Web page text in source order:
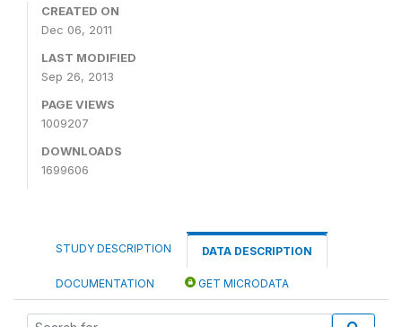
CREATED ON
Dec 06, 2011
LAST MODIFIED
Sep 26, 2013
PAGE VIEWS
1009207
DOWNLOADS
1699606
STUDY DESCRIPTION DATA DESCRIPTION
DOCUMENTATION GET MICRODATA